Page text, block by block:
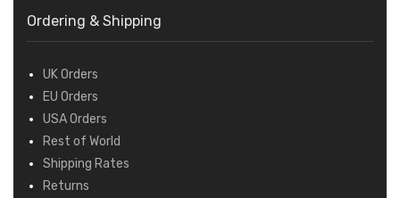
Ordering & Shipping
UK Orders
EU Orders
USA Orders
Rest of World
Shipping Rates
Returns